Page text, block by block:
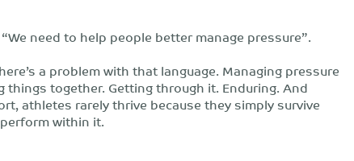
need to help people better manage pressure”.
a problem with that language. Managing pressure
together. Getting through it. Enduring. And
athletes rarely thrive because they simply survive
within it.